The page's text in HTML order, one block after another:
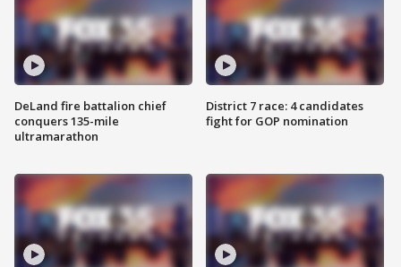
DeLand fire battalion chief
conquers 135-mile
ultramarathon
District 7 race: 4 candidates
fight for GOP nomination